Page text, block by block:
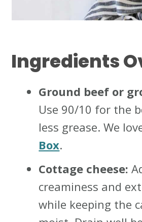
Ingredients
Ground beef or
Use 90/10 for the
less grease. We
Box.
Cottage cheese:
creaminess and
while keeping the